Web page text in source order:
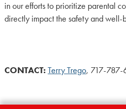
in our efforts to prioritize parental
directly impact the safety and well-
CONTACT: Terry Trego, 717-787-